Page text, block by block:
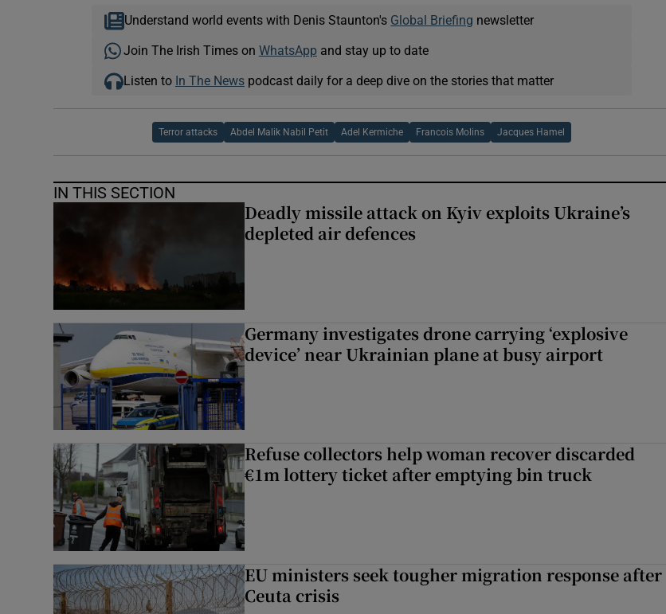
Understand world events with Denis Staunton's Global Briefing newsletter
Join The Irish Times on WhatsApp and stay up to date
Listen to In The Newspodcast daily for a deep dive on the stories that matter
Terror attacks Abdel Malik Nabil Petit Adel Kermiche Francois Molins Jacques Hamel
IN THIS SECTION
Deadly missile attack on Kyiv exploits Ukraine’s
depleted air defences
Germany investigates drone carrying ‘explosive
device’ near Ukrainian plane at busy airport
Refuse collectors help woman recover discarded
€1m lottery ticket after emptying bin truck
EU ministers seek tougher migration response after
Ceuta crisis